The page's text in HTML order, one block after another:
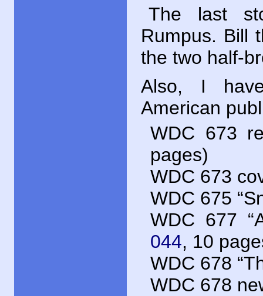
The last
Rumpus. Bill
the two half-
Also, I
American
WDC 673
pages)
WDC 673
WDC 675
WDC 677
044, 10
WDC 678
WDC 678